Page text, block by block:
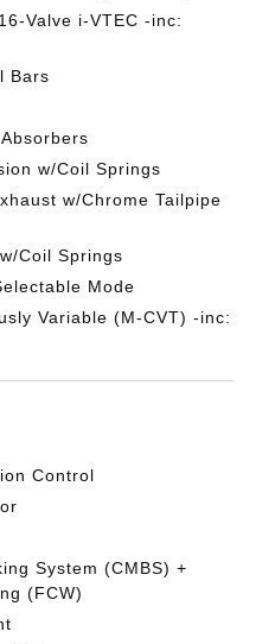
Valve i-VTEC -inc:
Bars
w/Coil Springs
w/Chrome Tailpipe
Coil Springs
Mode
Variable (M-CVT) -inc:
Control
System (CMBS) +
(FCW)